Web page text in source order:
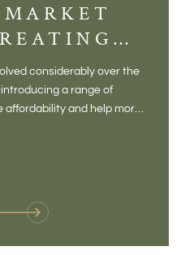
considerably over the
a range of
affordability and help more